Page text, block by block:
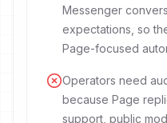
Messenger
expectations, so
Page-focused
Operators need
because Page
support, public